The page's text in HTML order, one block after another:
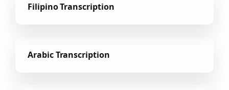
Filipino Transcription
Arabic Transcription